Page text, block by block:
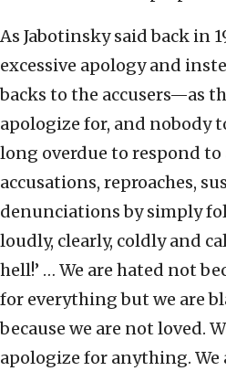
As Jabotinsky said back in
excessive apology and
backs to the accusers—as
apologize for, and nobody
long overdue to respond
accusations, reproaches,
denunciations by simply
loudly, clearly, coldly and
hell!’ … We are hated not
for everything but we are
because we are not loved.
apologize for anything. We